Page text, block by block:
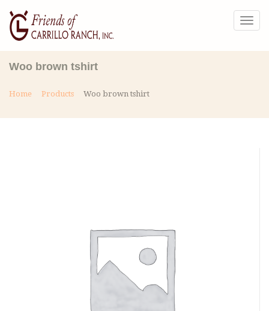
Woo brown tshirt
Home Products Woo brown tshirt